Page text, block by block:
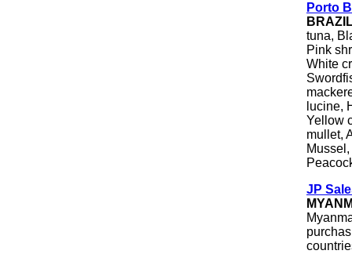
Porto
tuna,
Pink
White
lucine,
Yellow
mullet,
JP